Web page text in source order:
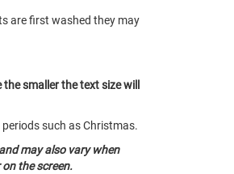
are first washed they may
smaller the text size will
such as Christmas.
may also vary when
the screen.